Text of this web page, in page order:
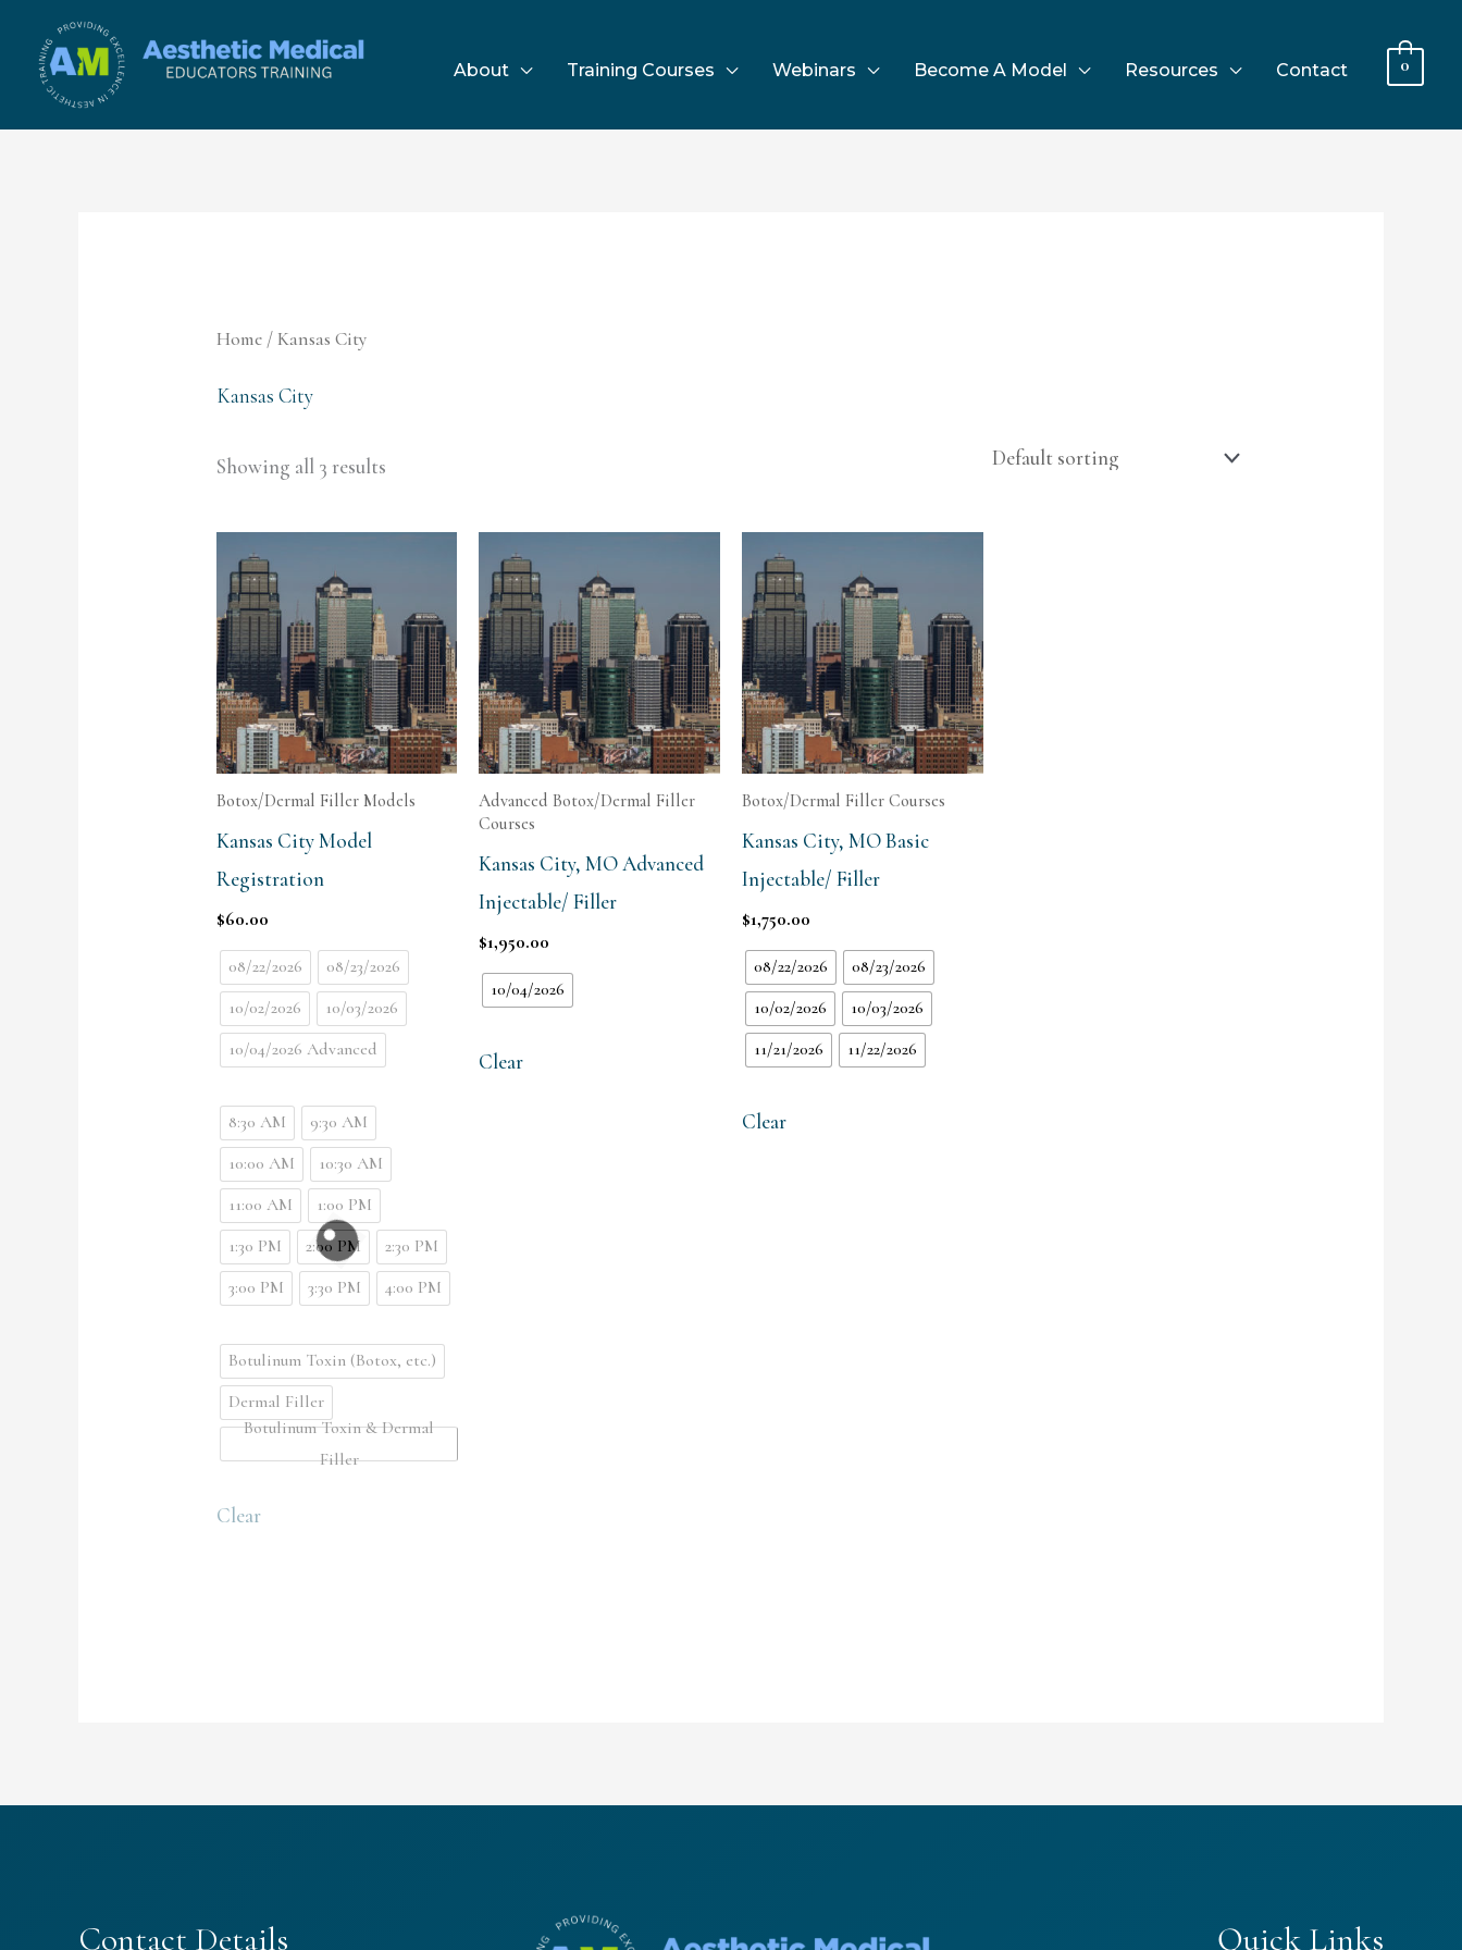
content
About Training Courses Webinars Become A Model Resources Contact 0
Home/ Kansas City
Kansas City
Showing all 3 results
Botox/Dermal Filler Models
Kansas City Model
Registration
$60.00
08/22/2026
08/23/2026
10/02/2026
10/03/2026
10/04/2026 Advanced
8:30 AM
9:30 AM
10:00 AM
10:30 AM
11:00 AM
1:00 PM
1:30 PM
2:00 PM
2:30 PM
3:00 PM
3:30 PM 4:00 PM
Botulinum Toxin (Botox, etc.)
Dermal Filler
Botulinum Toxin & Dermal
Filler
Clear
Advanced Botox/Dermal Filler
Courses
Kansas City, MO Advanced
Injectable/ Filler
$1,950.00
10/04/2026
Clear
Botox/Dermal Filler Courses
Kansas City, MO Basic
Injectable/ Filler
$1,750.00
08/22/2026
08/23/2026
10/02/2026
10/03/2026
11/21/2026
11/22/2026
Clear
Contact Details Quick Links